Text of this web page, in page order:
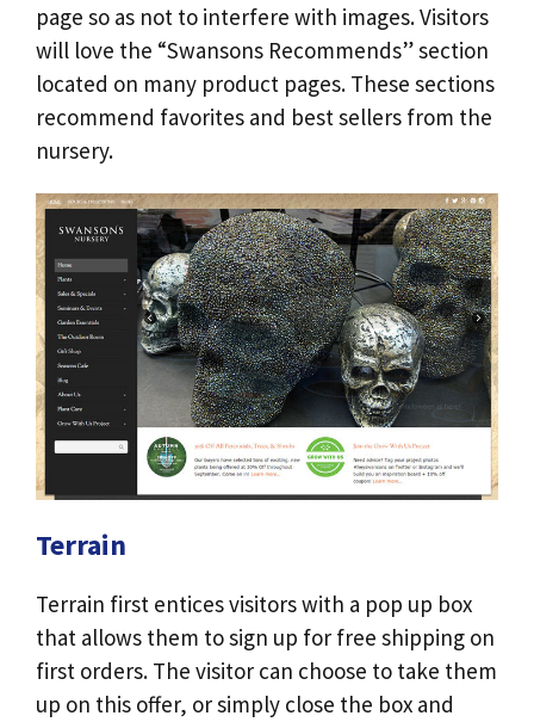
page so as not to interfere with images. Visitors
will love the “Swansons Recommends” section
located on many product pages. These sections
recommend favorites and best sellers from the
nursery.
Terrain
Terrain first entices visitors with a pop up box
that allows them to sign up for free shipping on
first orders. The visitor can choose to take them
up on this offer, or simply close the box and